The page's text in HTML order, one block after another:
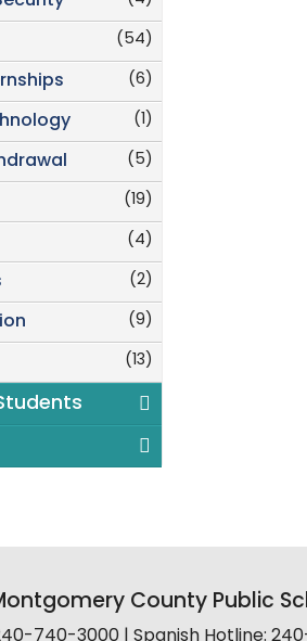
(54)
(6)
(1)
(5)
(19)
(4)
(2)
(9)
(13)
County Public
740-3000 | Spanish Hotline: